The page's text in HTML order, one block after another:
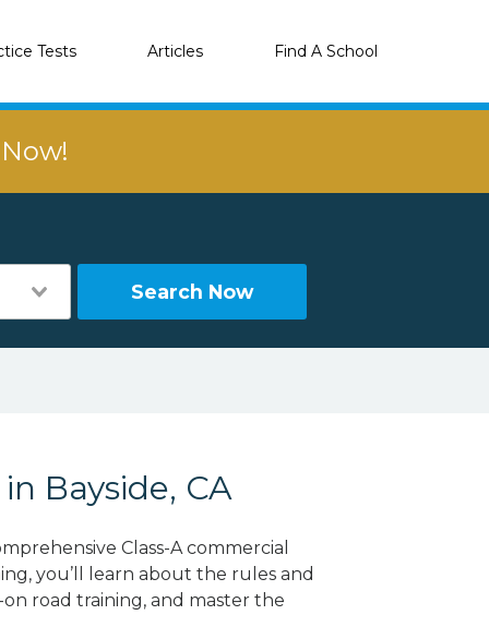
Tests Articles Find A School
Search Now
Bayside, CA
Class-A commercial
you’ll learn about the rules and
on road training, and master the